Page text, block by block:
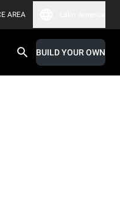
AREA
BUILD YOUR OWN